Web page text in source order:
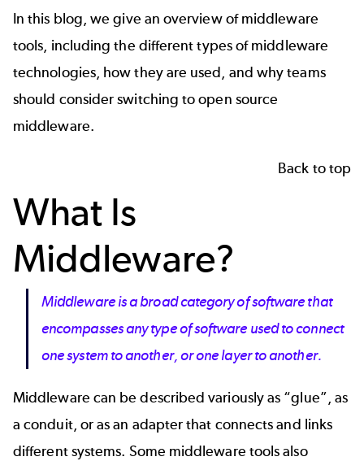
In this blog, we give an overview of middleware
tools, including the different types of middleware
technologies, how they are used, and why teams
should consider switching to open source
middleware.
Back to top
What Is
Middleware?
Middleware is a broad category of software that
encompasses any type of software used to connect
one system to another, or one layer to another.
Middleware can be described variously as “glue”, as
a conduit, or as an adapter that connects and links
different systems. Some middleware tools also